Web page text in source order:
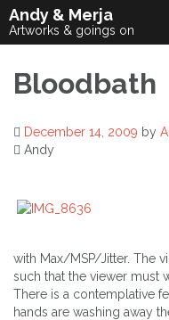
Skip
content
Andy & Merja
Artworks & goings on
Bloodbath
December 14, 2009 by
Andy
with Max/MSP/Jitter. The
such that the viewer must
There is a contemplative
hands are washing away